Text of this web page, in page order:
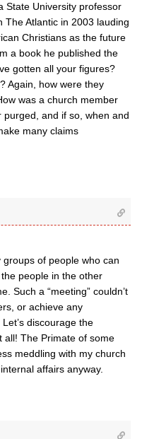
State University professor
The Atlantic in 2003 lauding
Christians as the future
a book he published the
gotten all your figures?
Again, how were they
was a church member
and if so, when and
many claims
of people who can
people in the other
Such a “meeting” couldn’t
or achieve any
discourage the
all! The Primate of some
meddling with my church
affairs anyway.